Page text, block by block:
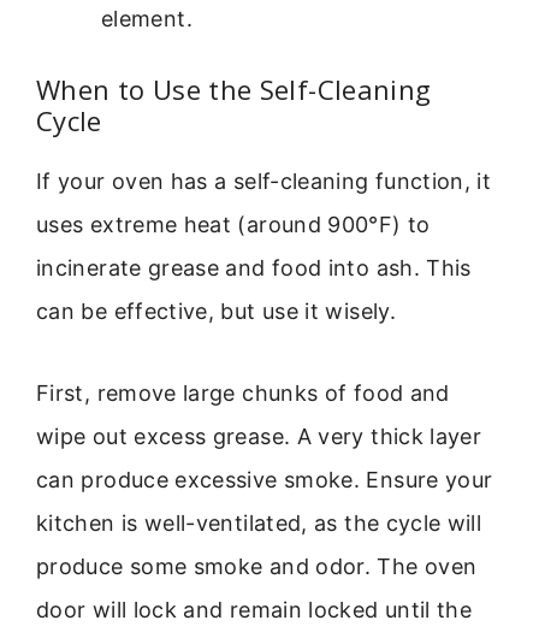
element.
When to Use the Self-Cleaning
Cycle
If your oven has a self-cleaning function, it
uses extreme heat (around 900°F) to
incinerate grease and food into ash. This
can be effective, but use it wisely.
First, remove large chunks of food and
wipe out excess grease. A very thick layer
can produce excessive smoke. Ensure your
kitchen is well-ventilated, as the cycle will
produce some smoke and odor. The oven
door will lock and remain locked until the